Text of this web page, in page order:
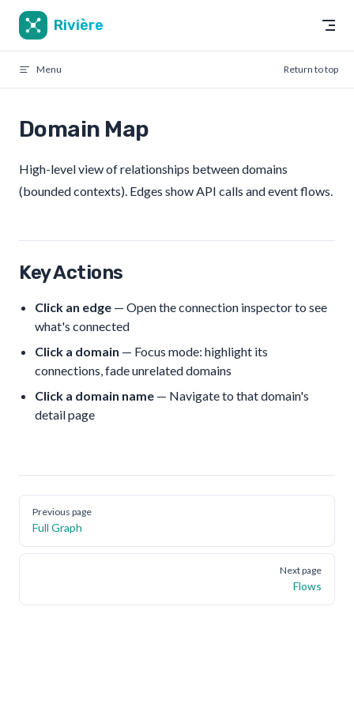
Skip to content
Rivière
Menu Return to top
Domain Map
High-level view of relationships between domains
(bounded contexts). Edges show API calls and event flows.
Key Actions
Click an edge — Open the connection inspector to see
what's connected
Click a domain — Focus mode: highlight its
connections, fade unrelated domains
Click a domain name — Navigate to that domain's
detail page
Pager
Previous page
Full Graph
Next page
Flows